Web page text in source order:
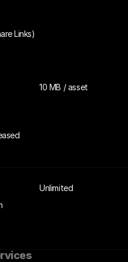
Links)
10 MB / asset
Unlimited